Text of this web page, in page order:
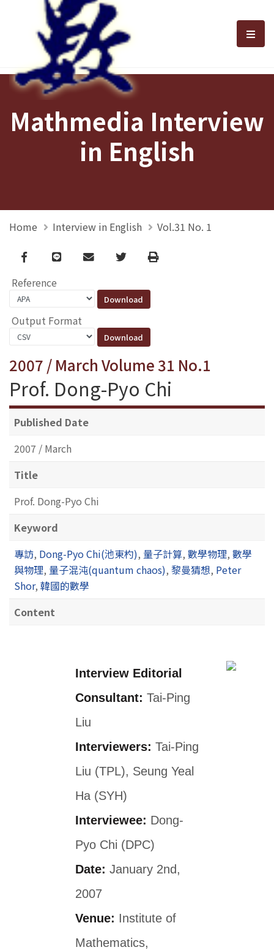
選
Mathmedia Interview
in English
Home Interview in English Vol.31 No. 1
Facebook
line email TwitterPrint
Reference
Output Format
2007 / March Volume 31 No.1
Prof. Dong-Pyo Chi
Published Date
2007 / March
Title
Prof. Dong-Pyo Chi
Keyword
專訪, Dong-Pyo Chi(池東杓), 量子計算, 數學物理, 數學
與物理, 量子混沌(quantum chaos), 黎曼猜想, Peter
Shor, 韓國的數學
Content
Interview Editorial
Consultant: Tai-Ping
Liu
Interviewers: Tai-Ping
Liu (TPL), Seung Yeal
Ha (SYH)
Interviewee: Dong-
Pyo Chi (DPC)
Date: January 2nd,
2007
Venue: Institute of
Mathematics,